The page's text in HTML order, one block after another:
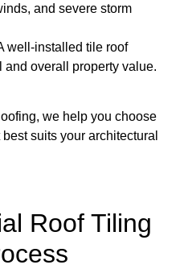
and severe storm
well-installed tile roof
and overall property value.
we help you choose
suits your architectural
Roof Tiling